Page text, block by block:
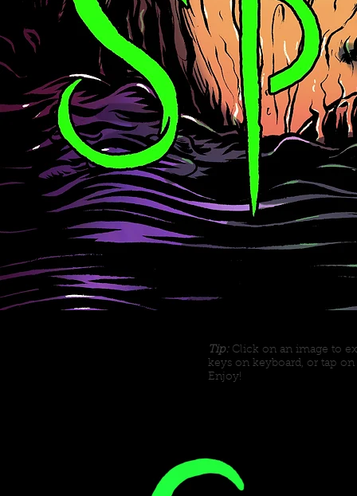
Tip:Click on an image to
keys on keyboard, or tap
Enjoy!